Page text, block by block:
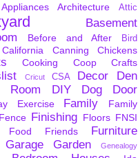
Appliances Architecture Attic
Basement
Before and After Bird
California Canning Chickens
Cooking Coop Crafts
Cricut CSA Decor
Den
Room
DIY Dog Door
Exercise Family
Family
Fence Finishing Floors FNSI
Food Friends Furniture
Garage Garden Genealogy